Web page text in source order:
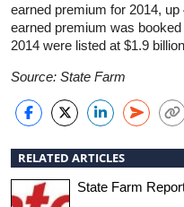
earned premium for 2014,
earned premium was
2014 were listed at $1.9
Source: State Farm
RELATED ARTICLES
State Farm